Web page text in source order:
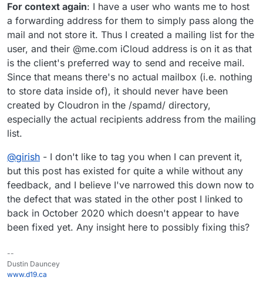
For context again: I have a user who wants me to host
a forwarding address for them to simply pass along the
mail and not store it. Thus I created a mailing list for the
user, and their @me.com iCloud address is on it as that
is the client's preferred way to send and receive mail.
Since that means there's no actual mailbox (i.e. nothing
to store data inside of), it should never have been
created by Cloudron in the /spamd/ directory,
especially the actual recipients address from the mailing
list.
@girish - I don't like to tag you when I can prevent it,
but this post has existed for quite a while without any
feedback, and I believe I've narrowed this down now to
the defect that was stated in the other post I linked to
back in October 2020 which doesn't appear to have
been fixed yet. Any insight here to possibly fixing this?
--
Dustin Dauncey
www.d19.ca